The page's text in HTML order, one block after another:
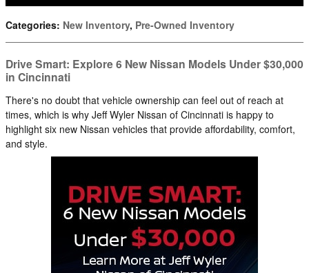
Categories: New Inventory, Pre-Owned Inventory
Drive Smart: Explore 6 New Nissan Models Under $30,000
in Cincinnati
There's no doubt that vehicle ownership can feel out of reach at
times, which is why Jeff Wyler Nissan of Cincinnati is happy to
highlight six new Nissan vehicles that provide affordability, comfort,
and style.